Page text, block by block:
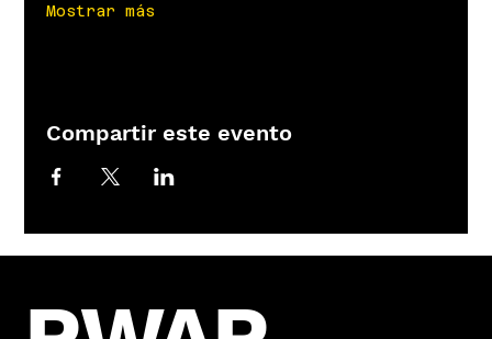
Mostrar más
Compartir este evento